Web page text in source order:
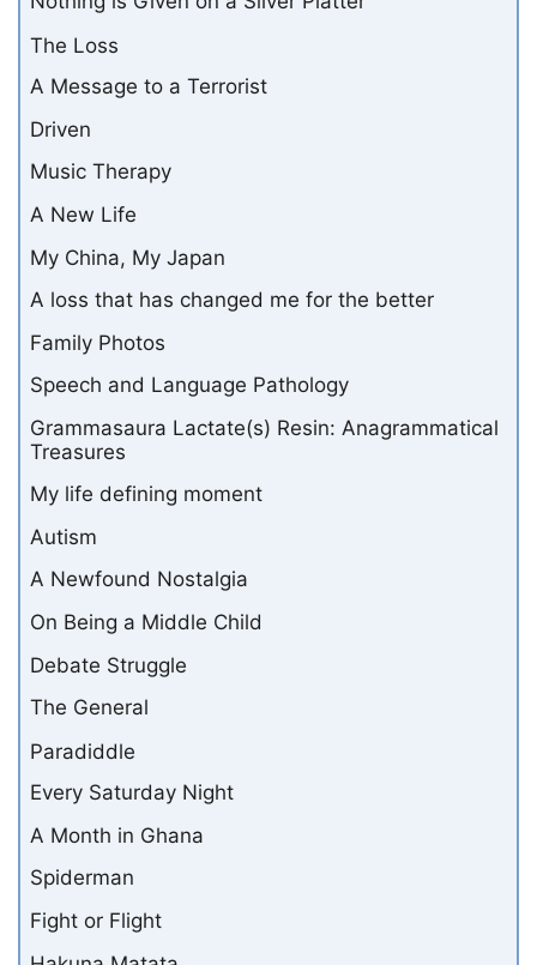
The Loss
A Message to a Terrorist
Driven
Music Therapy
A New Life
My China, My Japan
A loss that has changed me for the better
Family Photos
Speech and Language Pathology
Grammasaura Lactate(s) Resin: Anagrammatical
Treasures
My life defining moment
Autism
A Newfound Nostalgia
On Being a Middle Child
Debate Struggle
The General
Paradiddle
Every Saturday Night
A Month in Ghana
Spiderman
Fight or Flight